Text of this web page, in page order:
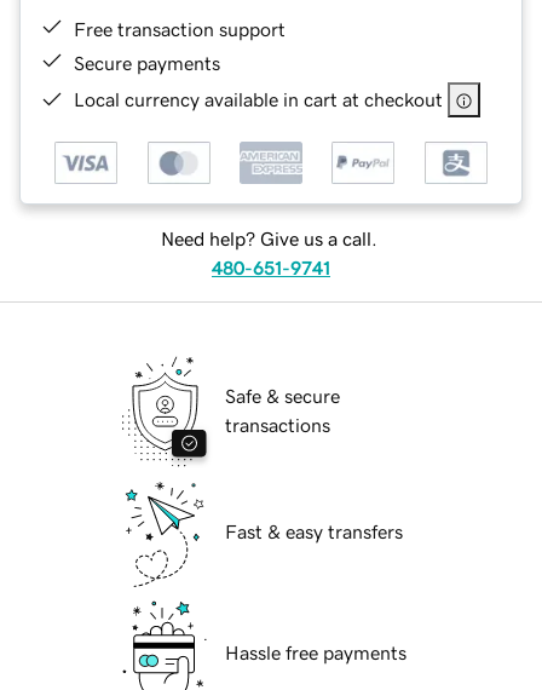
Free transaction support
Secure payments
Local currency available in cart at checkout
Need help? Give us a call.
480-651-9741
Safe & secure
transactions
Fast & easy transfers
Hassle free payments